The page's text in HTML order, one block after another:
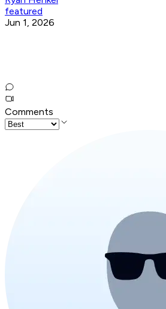
featured
Jun 1, 2026
Comments